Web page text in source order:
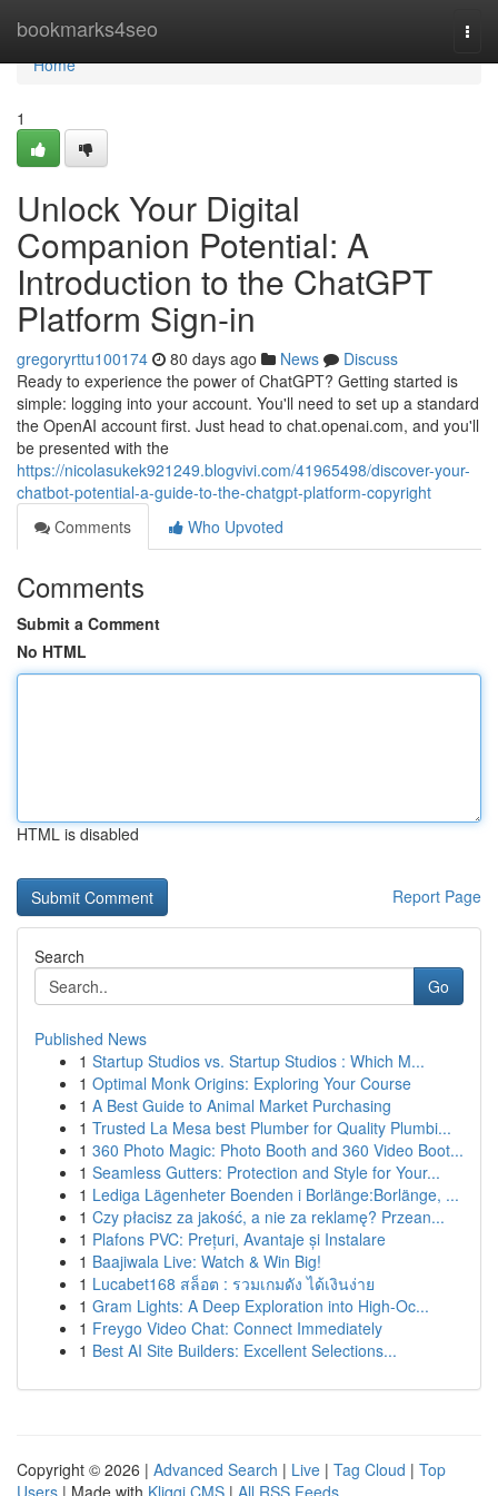
bookmarks4seo
Home
Home
1
Unlock Your Digital
Companion Potential: A
Introduction to the ChatGPT
Platform Sign-in
gregoryrttu100174 80 days ago News
Discuss
Ready to experience the power of ChatGPT? Getting started is
simple: logging into your account. You'll need to set up a standard
the OpenAI account first. Just head to chat.openai.com, and you'll
be presented with the
https://nicolasukek921249.blogvivi.com/41965498/discover-your-
chatbot-potential-a-guide-to-the-chatgpt-platform-copyright
Comments
Who Upvoted
Comments
Submit a Comment
No HTML
HTML is disabled
Report Page
Search
Go
Published News
1 Startup Studios vs. Startup Studios : Which M...
1 Optimal Monk Origins: Exploring Your Course
1 A Best Guide to Animal Market Purchasing
1 Trusted La Mesa best Plumber for Quality Plumbi...
1 360 Photo Magic: Photo Booth and 360 Video Boot...
1 Seamless Gutters: Protection and Style for Your...
1 Lediga Lägenheter Boenden i Borlänge:Borlänge, ...
1 Czy płacisz za jakość, a nie za reklamę? Przean...
1 Plafons PVC: Prețuri, Avantaje și Instalare
1 Baajiwala Live: Watch & Win Big!
1 Lucabet168 สล็อต : รวมเกมดัง ได้เงินง่าย
1 Gram Lights: A Deep Exploration into High-Oc...
1 Freygo Video Chat: Connect Immediately
1 Best AI Site Builders: Excellent Selections...
Copyright © 2026 | Advanced Search | Live | Tag Cloud | Top
Users | Made with Kliqqi CMS | All RSS Feeds